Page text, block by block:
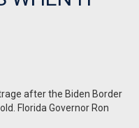
after the Biden Border
Florida Governor Ron